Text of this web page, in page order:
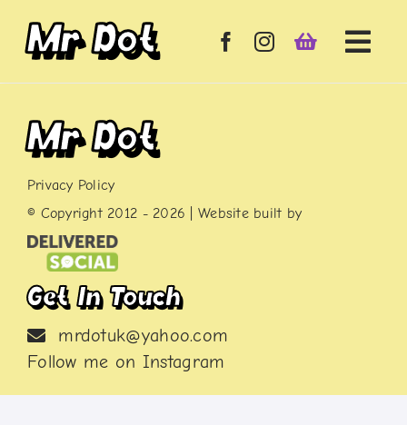
Mr Dot
Mr Dot
Privacy Policy
© Copyright 2012 - 2026 | Website built by
Get In Touch
mrdotuk@yahoo.com
Follow me on Instagram